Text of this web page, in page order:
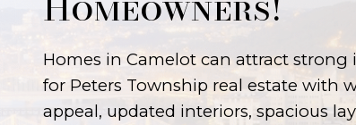
Homes in Camelot can attract
for Peters Township real estate with
appeal, updated interiors, spacious